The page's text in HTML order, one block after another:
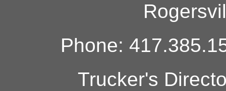
Phone:
Trucker's